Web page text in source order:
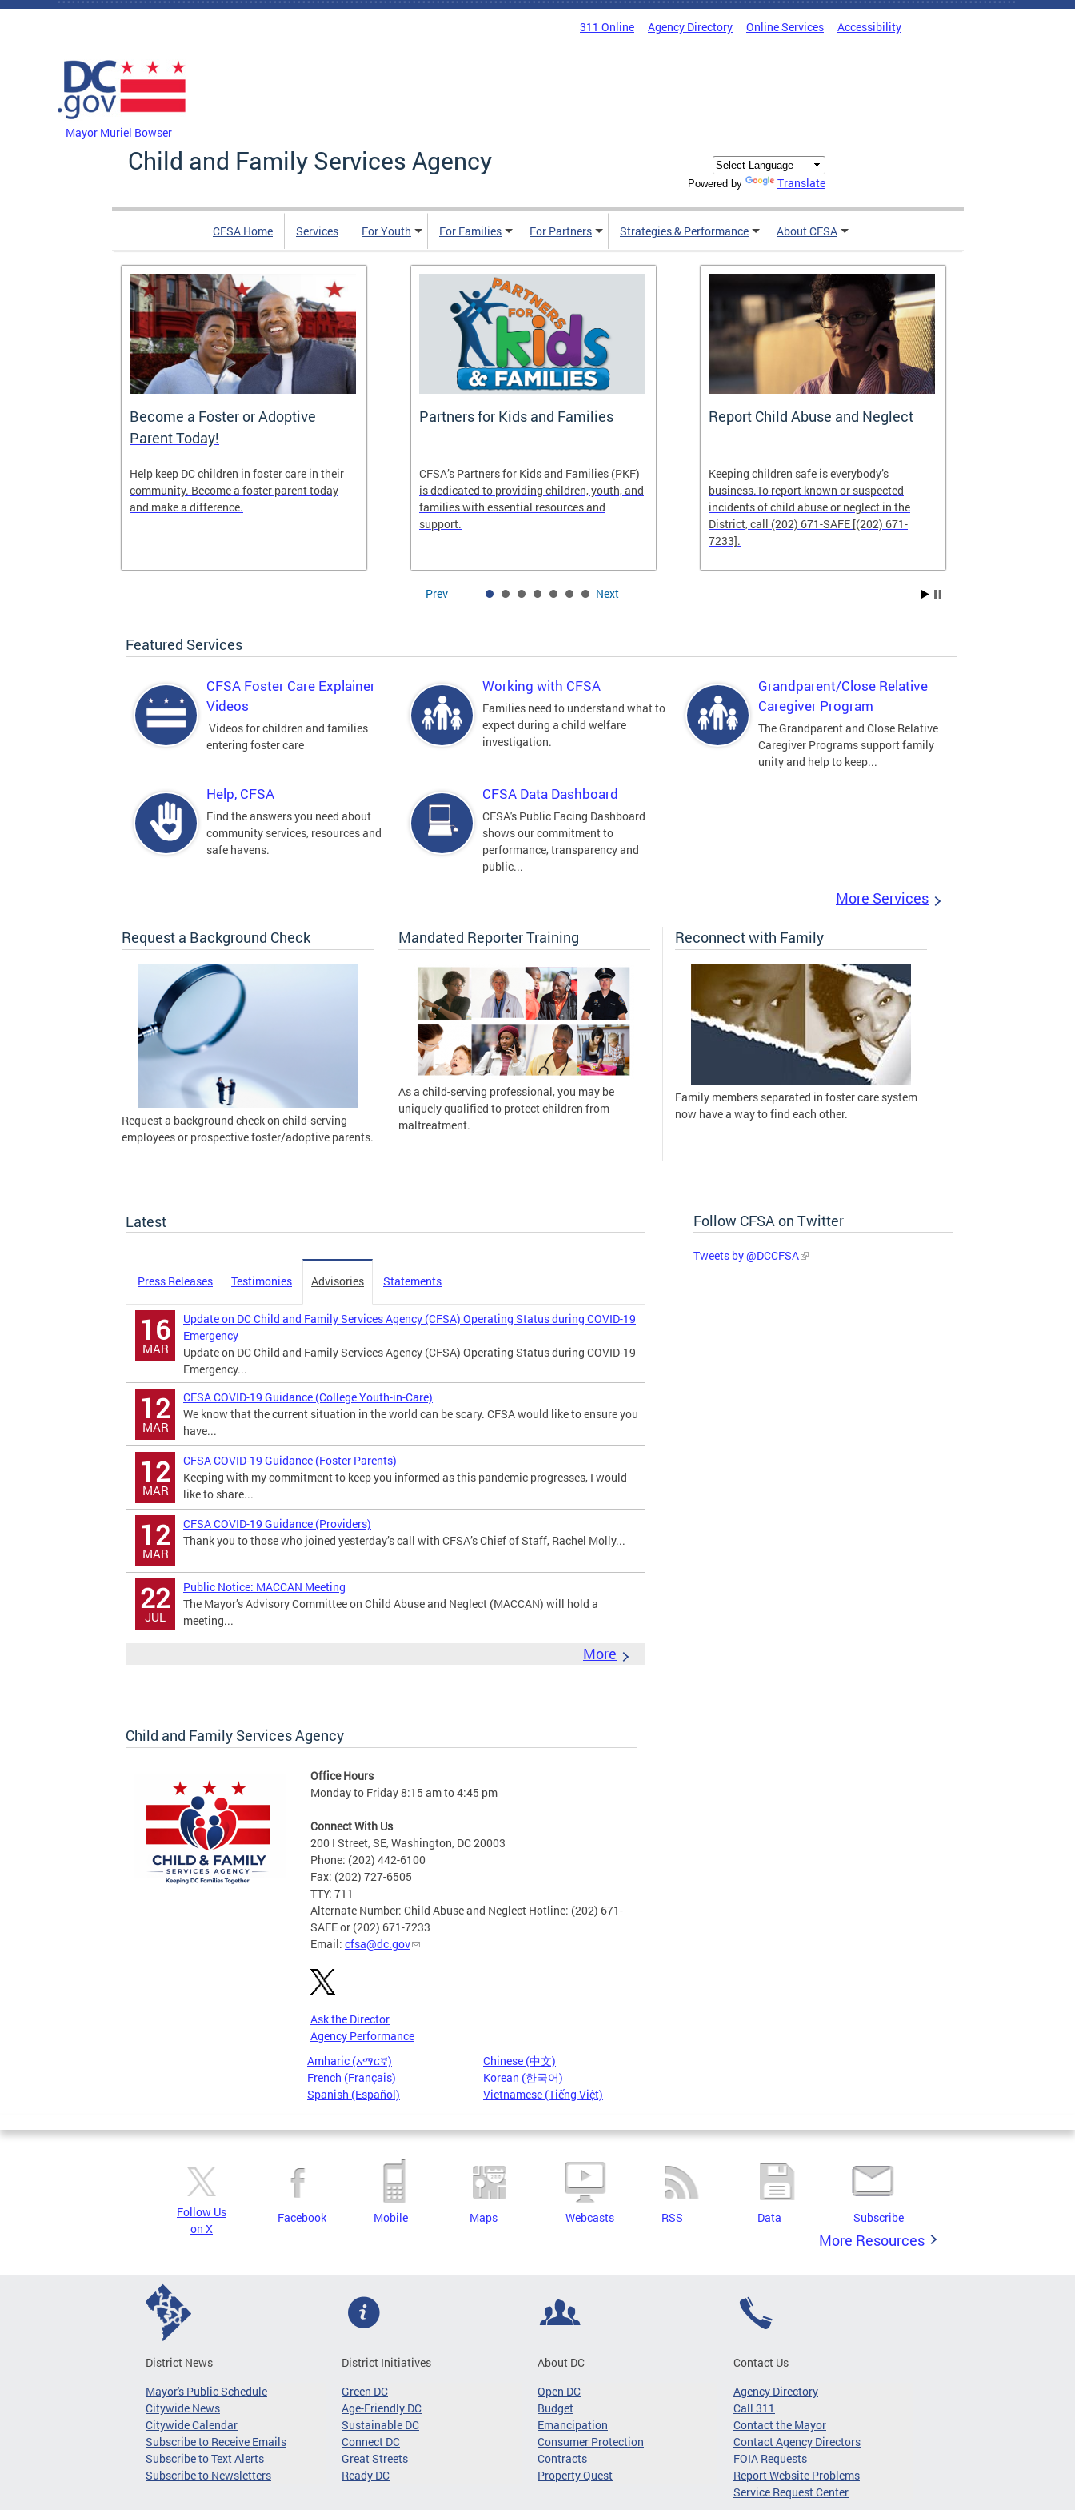
Skip to main content
311 Online Agency Directory Online Services Accessibility
Mayor Muriel Bowser
Child and Family Services Agency
Powered by Translate
CFSA Home Services For Youth For Families For Partners Strategies & Performance About CFSA
Become a Foster or Adoptive
Parent Today!
Help keep DC children in foster care in their
community. Become a foster parent today
and make a difference.
Partners for Kids and Families
CFSA’s Partners for Kids and Families (PKF)
is dedicated to providing children, youth, and
families with essential resources and
support.
Report Child Abuse and Neglect
Keeping children safe is everybody’s
business.To report known or suspected
incidents of child abuse or neglect in the
District, call (202) 671-SAFE [(202) 671-
7233].
Prev Next
Featured Services
CFSA Foster Care Explainer
Videos
Videos for children and families
entering foster care
Working with CFSA
Families need to understand what to
expect during a child welfare
investigation.
Grandparent/Close Relative
Caregiver Program
The Grandparent and Close Relative
Caregiver Programs support family
unity and help to keep...
Help, CFSA
Find the answers you need about
community services, resources and
safe havens.
CFSA Data Dashboard
CFSA's Public Facing Dashboard
shows our commitment to
performance, transparency and
public...
More Services
Request a Background Check
Request a background check on child-serving
employees or prospective foster/adoptive parents.
Mandated Reporter Training
As a child-serving professional, you may be
uniquely qualified to protect children from
maltreatment.
Reconnect with Family
Family members separated in foster care system
now have a way to find each other.
Latest
Press Releases Testimonies Advisories Statements
16
MAR
Update on DC Child and Family Services Agency (CFSA) Operating Status during COVID-19
Emergency
Update on DC Child and Family Services Agency (CFSA) Operating Status during COVID-19
Emergency...
12
MAR
CFSA COVID-19 Guidance (College Youth-in-Care)
We know that the current situation in the world can be scary. CFSA would like to ensure you
have...
12
MAR
CFSA COVID-19 Guidance (Foster Parents)
Keeping with my commitment to keep you informed as this pandemic progresses, I would
like to share...
12
MAR
CFSA COVID-19 Guidance (Providers)
Thank you to those who joined yesterday’s call with CFSA’s Chief of Staff, Rachel Molly...
22
JUL
Public Notice: MACCAN Meeting
The Mayor’s Advisory Committee on Child Abuse and Neglect (MACCAN) will hold a
meeting...
More
Follow CFSA on Twitter
Tweets by @DCCFSA
Child and Family Services Agency
Office Hours
Monday to Friday 8:15 am to 4:45 pm
Connect With Us
200 I Street, SE, Washington, DC 20003
Phone: (202) 442-6100
Fax: (202) 727-6505
TTY: 711
Alternate Number: Child Abuse and Neglect Hotline: (202) 671-
SAFE or (202) 671-7233
Email: cfsa@dc.gov
Ask the Director
Agency Performance
Amharic (አማርኛ)
Chinese (中文)
French (Français)
Korean (한국어)
Spanish (Español)
Vietnamese (Tiếng Việt)
Pages
Follow Us
on X
Facebook Mobile Maps Webcasts RSS Data Subscribe
More Resources
District News
Mayor's Public Schedule
Citywide News
Citywide Calendar
Subscribe to Receive Emails
Subscribe to Text Alerts
Subscribe to Newsletters
District Initiatives
Green DC
Age-Friendly DC
Sustainable DC
Connect DC
Great Streets
Ready DC
About DC
Open DC
Budget
Emancipation
Consumer Protection
Contracts
Property Quest
Contact Us
Agency Directory
Call 311
Contact the Mayor
Contact Agency Directors
FOIA Requests
Report Website Problems
Service Request Center